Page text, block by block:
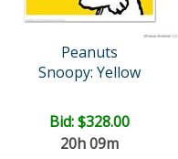
Peanuts
Snoopy: Yellow
Bid:$328.00
20h 09m